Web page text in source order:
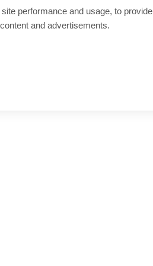
performance and usage, to provide
and advertisements.